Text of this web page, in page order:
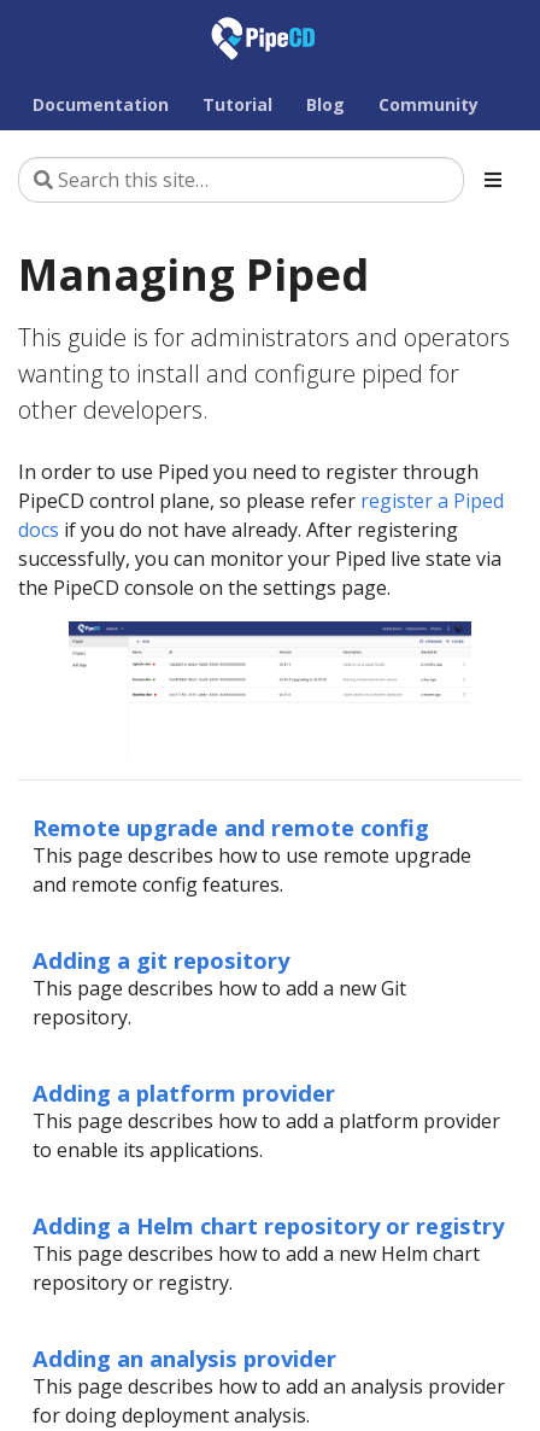
Documentation Tutorial Blog Community
Managing Piped
This guide is for administrators and operators
wanting to install and configure piped for
other developers.
In order to use Piped you need to register through
PipeCD control plane, so please refer register a Piped
docs if you do not have already. After registering
successfully, you can monitor your Piped live state via
the PipeCD console on the settings page.
Remote upgrade and remote config
This page describes how to use remote upgrade
and remote config features.
Adding a git repository
This page describes how to add a new Git
repository.
Adding a platform provider
This page describes how to add a platform provider
to enable its applications.
Adding a Helm chart repository or registry
This page describes how to add a new Helm chart
repository or registry.
Adding an analysis provider
This page describes how to add an analysis provider
for doing deployment analysis.